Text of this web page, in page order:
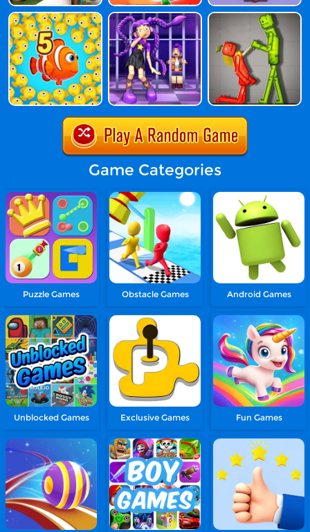
Game Categories
Puzzle Games Obstacle Games Android Games
Unblocked Games Exclusive Games Fun Games